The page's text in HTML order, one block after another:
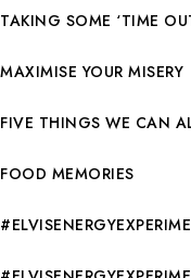
TAKING SOME ‘TIME
MAXIMISE YOUR MISERY
FIVE THINGS WE CAN
FOOD MEMORIES